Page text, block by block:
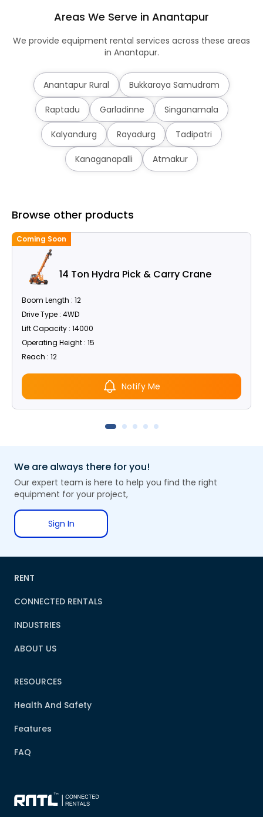
Areas We Serve in Anantapur
We provide equipment rental services across these areas
in Anantapur.
Anantapur Rural Bukkaraya Samudram
Raptadu Garladinne Singanamala
Kalyandurg Rayadurg Tadipatri
Kanaganapalli Atmakur
Browse other products
Coming Soon
14 Ton Hydra Pick & Carry Crane
Boom Length : 12
Drive Type : 4WD
Lift Capacity : 14000
Operating Height : 15
Reach : 12
Notify Me
We are always there for you!
Our expert team is here to help you find the right
equipment for your project,
Sign In
RENT
CONNECTED RENTALS
INDUSTRIES
ABOUT US
RESOURCES
Health And Safety
Features
FAQ